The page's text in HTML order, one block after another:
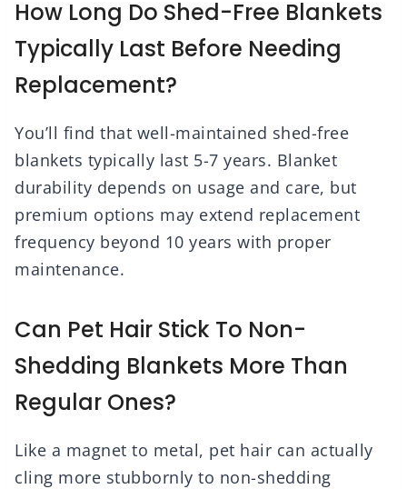
How Long Do Shed-Free Blankets
Typically Last Before Needing
Replacement?
You’ll find that well-maintained shed-free
blankets typically last 5-7 years. Blanket
durability depends on usage and care, but
premium options may extend replacement
frequency beyond 10 years with proper
maintenance.
Can Pet Hair Stick To Non-
Shedding Blankets More Than
Regular Ones?
Like a magnet to metal, pet hair can actually
cling more stubbornly to non-shedding